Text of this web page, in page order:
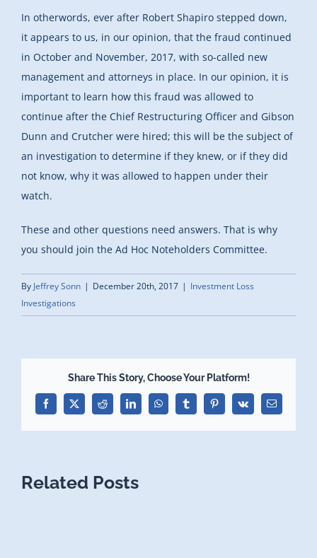
In otherwords, ever after Robert Shapiro stepped down,
it appears to us, in our opinion, that the fraud continued
in October and November, 2017, with so-called new
management and attorneys in place. In our opinion, it is
important to learn how this fraud was allowed to
continue after the Chief Restructuring Officer and Gibson
Dunn and Crutcher were hired; this will be the subject of
an investigation to determine if they knew, or if they did
not know, why it was allowed to happen under their
watch.
These and other questions need answers. That is why
you should join the Ad Hoc Noteholders Committee.
By Jeffrey Sonn | December 20th, 2017 | Investment Loss
Investigations
Share This Story, Choose Your Platform!
Facebook
X Reddit LinkedInWhatsAppTumblrPinterest
Vk Email
Related Posts